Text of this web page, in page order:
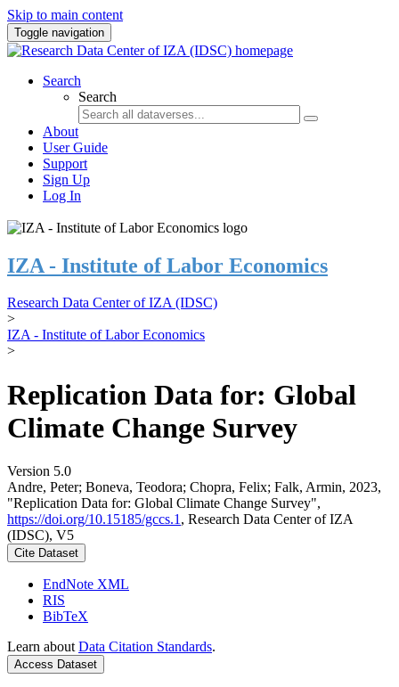
Skip to main content
Toggle navigation
Search
Search
About
User Guide
Support
Sign Up
Log In
IZA - Institute of Labor Economics
Research Data Center of IZA (IDSC)
>
IZA - Institute of Labor Economics
>
Replication Data for: Global
Climate Change Survey
Version 5.0
Andre, Peter; Boneva, Teodora; Chopra, Felix; Falk, Armin, 2023,
"Replication Data for: Global Climate Change Survey",
https://doi.org/10.15185/gccs.1 , Research Data Center of IZA
(IDSC), V5
Cite Dataset
EndNote XML
RIS
BibTeX
Learn about Data Citation Standards.
Access Dataset